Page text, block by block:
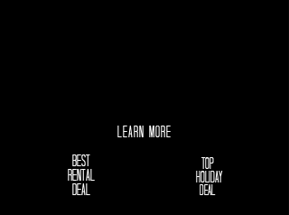
LEARN MORE
best
rental
deal
top
holiday
deal